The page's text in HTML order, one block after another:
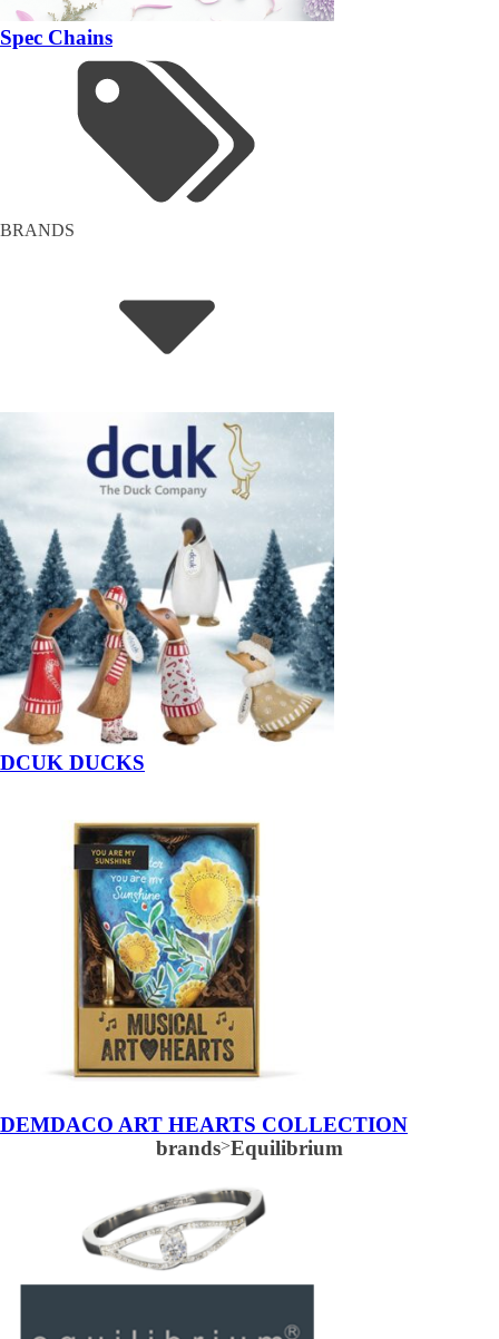
Spec Chains
BRANDS
DCUK DUCKS
DEMDACO ART HEARTS COLLECTION
brands>Equilibrium